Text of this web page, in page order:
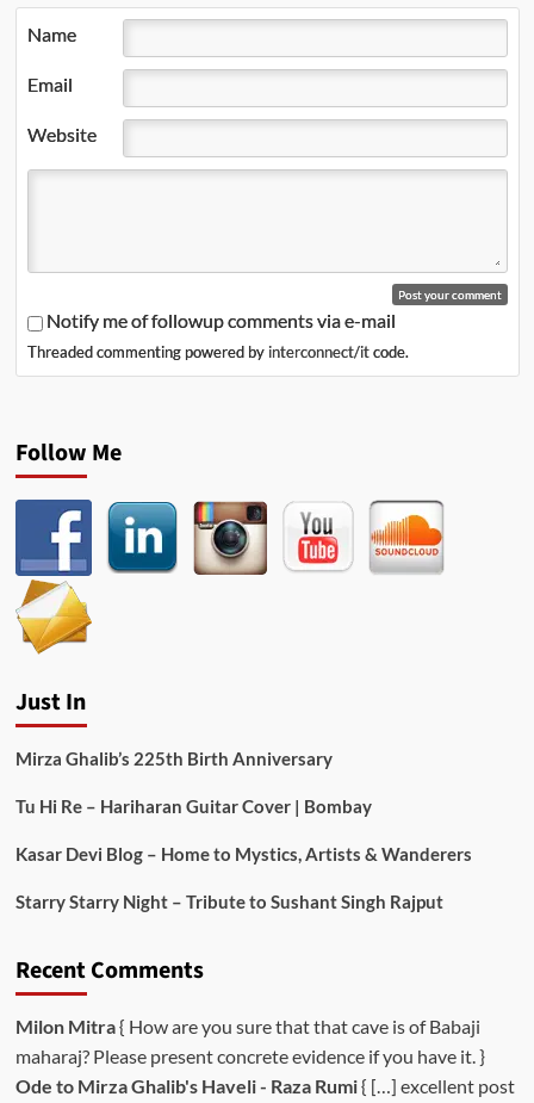
Name
Email
Website
Notify me of followup comments via e-mail
Threaded commenting powered by interconnect/itcode.
Follow Me
Just In
Mirza Ghalib’s 225th Birth Anniversary
Tu Hi Re – Hariharan Guitar Cover | Bombay
Kasar Devi Blog – Home to Mystics, Artists & Wanderers
Starry Starry Night – Tribute to Sushant Singh Rajput
Recent Comments
Milon Mitra{ How are you sure that that cave is of Babaji
maharaj? Please present concrete evidence if you have it. }
Ode to Mirza Ghalib's Haveli - Raza Rumi{ […] excellent post